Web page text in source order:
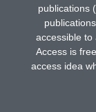
publications
accessible to
Access is
access idea